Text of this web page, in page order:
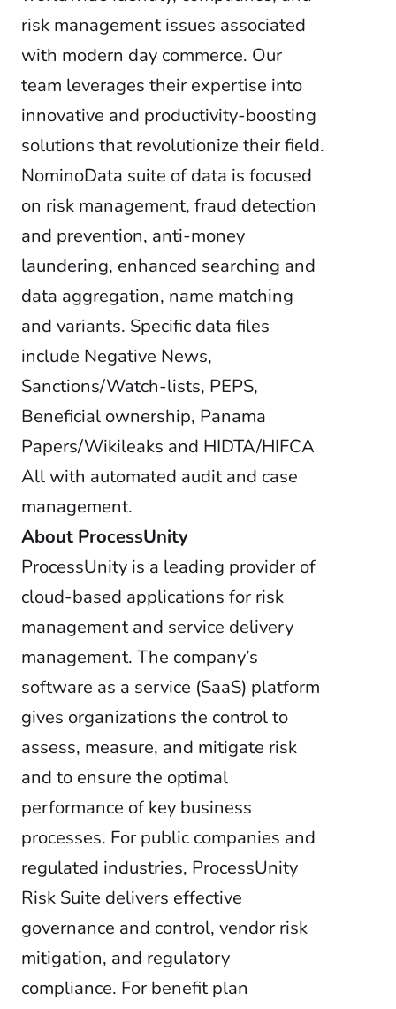
risk management issues associated
with modern day commerce. Our
team leverages their expertise into
innovative and productivity-boosting
solutions that revolutionize their field.
NominoData suite of data is focused
on risk management, fraud detection
and prevention, anti-money
laundering, enhanced searching and
data aggregation, name matching
and variants. Specific data files
include Negative News,
Sanctions/Watch-lists, PEPS,
Beneficial ownership, Panama
Papers/Wikileaks and HIDTA/HIFCA
All with automated audit and case
management.
About ProcessUnity
ProcessUnity is a leading provider of
cloud-based applications for risk
management and service delivery
management. The company’s
software as a service (SaaS) platform
gives organizations the control to
assess, measure, and mitigate risk
and to ensure the optimal
performance of key business
processes. For public companies and
regulated industries, ProcessUnity
Risk Suite delivers effective
governance and control, vendor risk
mitigation, and regulatory
compliance. For benefit plan